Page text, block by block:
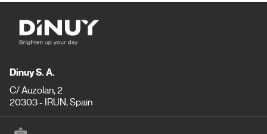
Dinuy S. A.
C/ Auzolan, 2
20303 - IRUN, Spain